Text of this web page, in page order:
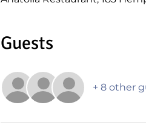
Guests
+ 8 other